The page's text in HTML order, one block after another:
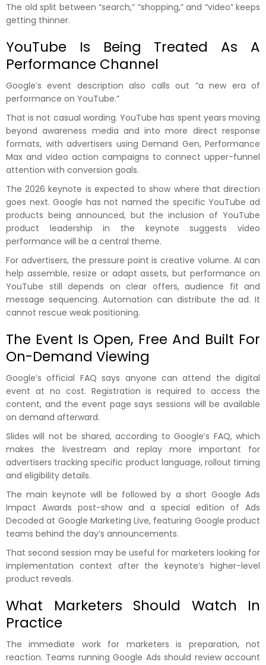
The old split between “search,” “shopping,” and “video” keeps
getting thinner.
YouTube Is Being Treated As A
Performance Channel
Google’s event description also calls out “a new era of
performance on YouTube.”
That is not casual wording. YouTube has spent years moving
beyond awareness media and into more direct response
formats, with advertisers using Demand Gen, Performance
Max and video action campaigns to connect upper-funnel
attention with conversion goals.
The 2026 keynote is expected to show where that direction
goes next. Google has not named the specific YouTube ad
products being announced, but the inclusion of YouTube
product leadership in the keynote suggests video
performance will be a central theme.
For advertisers, the pressure point is creative volume. AI can
help assemble, resize or adapt assets, but performance on
YouTube still depends on clear offers, audience fit and
message sequencing. Automation can distribute the ad. It
cannot rescue weak positioning.
The Event Is Open, Free And Built For
On-Demand Viewing
Google’s official FAQ says anyone can attend the digital
event at no cost. Registration is required to access the
content, and the event page says sessions will be available
on demand afterward.
Slides will not be shared, according to Google’s FAQ, which
makes the livestream and replay more important for
advertisers tracking specific product language, rollout timing
and eligibility details.
The main keynote will be followed by a short Google Ads
Impact Awards post-show and a special edition of Ads
Decoded at Google Marketing Live, featuring Google product
teams behind the day’s announcements.
That second session may be useful for marketers looking for
implementation context after the keynote’s higher-level
product reveals.
What Marketers Should Watch In
Practice
The immediate work for marketers is preparation, not
reaction. Teams running Google Ads should review account